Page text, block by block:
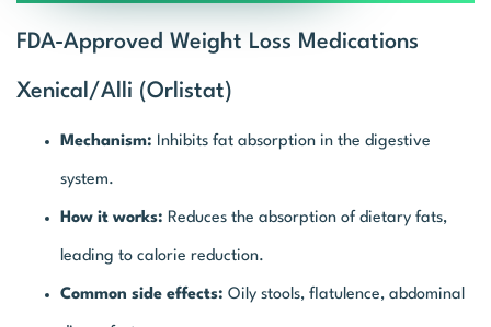
FDA-Approved Weight Loss Medications
Xenical/Alli (Orlistat)
Mechanism: Inhibits fat absorption in the digestive
system.
How it works: Reduces the absorption of dietary fats,
leading to calorie reduction.
Common side effects: Oily stools, flatulence, abdominal